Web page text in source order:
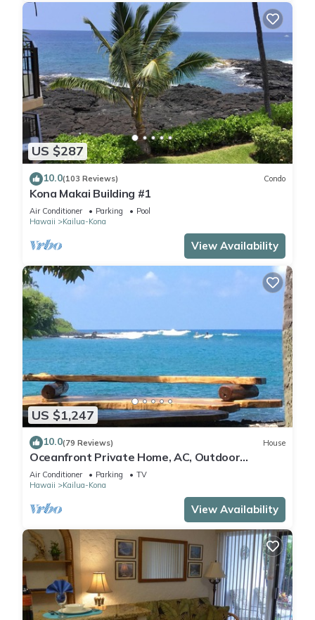
US $287
10.0(103 Reviews) Condo
Kona Makai Building #1
Air Conditioner Parking
Pool
Hawaii
Kailua-Kona
View Availability
US $1,247
10.0(79 Reviews) House
Oceanfront Private Home, AC, Outdoor
Kitchen, Magic Sands, Lymans Bay, Turtles!
Air Conditioner Parking
TV
Hawaii
Kailua-Kona
View Availability